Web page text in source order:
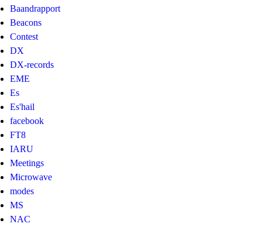
Baandrapport
Beacons
Contest
DX
DX-records
EME
Es
Es'hail
facebook
FT8
IARU
Meetings
Microwave
modes
MS
NAC